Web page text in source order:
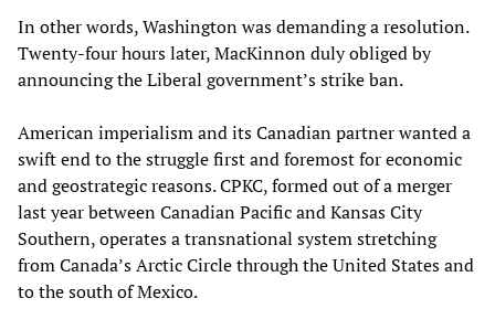
In other words, Washington was demanding a resolution.
Twenty-four hours later, MacKinnon duly obliged by
announcing the Liberal government’s strike ban.
American imperialism and its Canadian partner wanted a
swift end to the struggle first and foremost for economic
and geostrategic reasons. CPKC, formed out of a merger
last year between Canadian Pacific and Kansas City
Southern, operates a transnational system stretching
from Canada’s Arctic Circle through the United States and
to the south of Mexico.